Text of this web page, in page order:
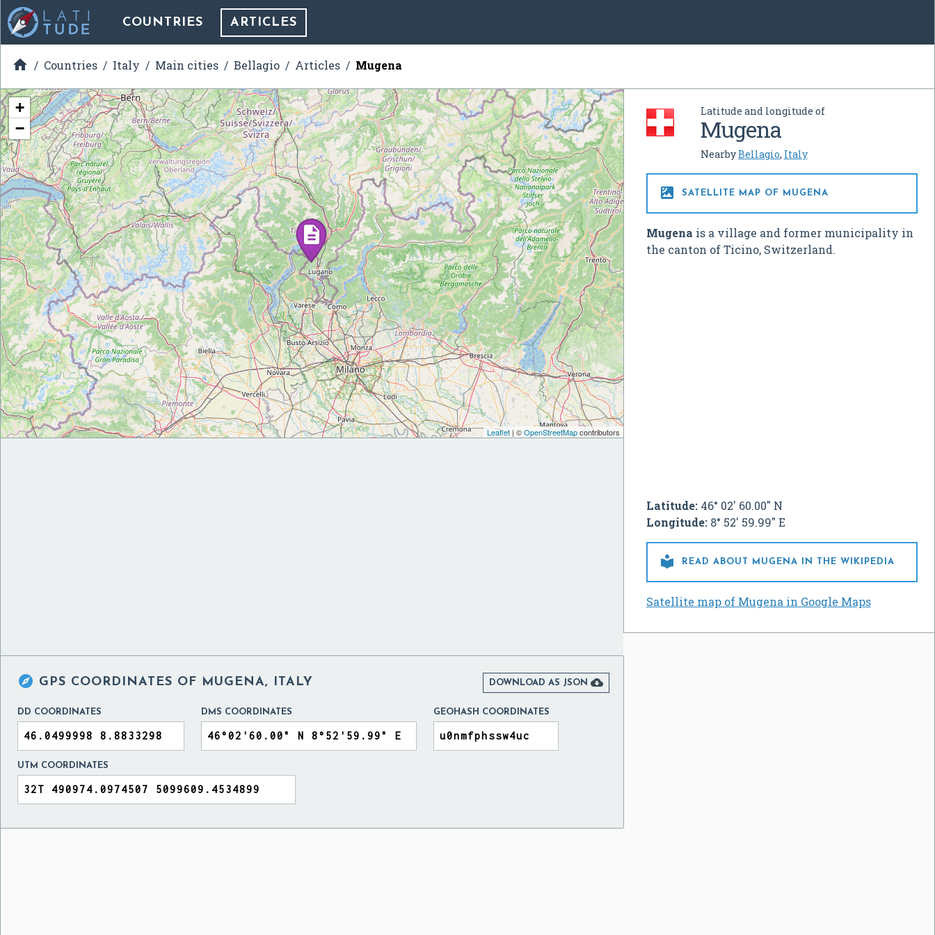
COUNTRIES ARTICLES
 Countries Italy Main cities Bellagio Articles Mugena
Latitude and longitude of
Mugena
NearbyBellagio, Italy
 SATELLITE MAP OF MUGENA
Mugena is a village and former municipality in
the canton of Ticino, Switzerland.
Latitude:46° 02' 60.00" N
Longitude:8° 52' 59.99" E
 READ ABOUT MUGENA IN THE WIKIPEDIA
Satellite map of Mugena in Google Maps
+
−
Leaflet| ©OpenStreetMapcontributors
 GPS COORDINATES OF MUGENA, ITALY DOWNLOAD AS JSON 
DD COORDINATES DMS COORDINATES GEOHASH COORDINATES
UTM COORDINATES